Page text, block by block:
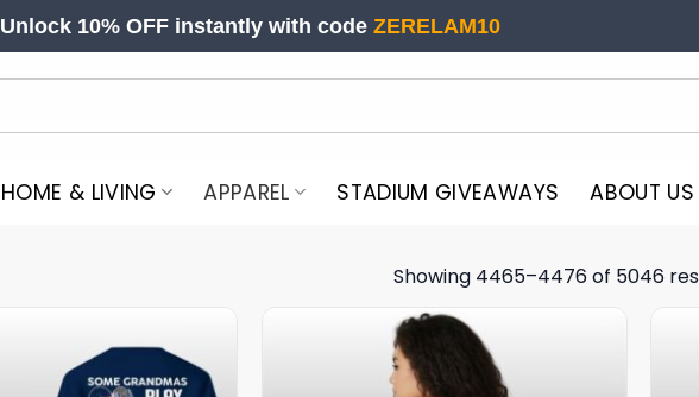
Unlock 10% OFF instantly with code ZERELAM10
HOME & LIVING APPAREL STADIUM GIVEAWAYS ABOUT US
Showing 4465–4476 of 5046